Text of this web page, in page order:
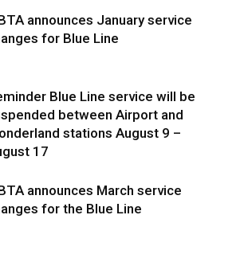
announces January service
for Blue Line
Blue Line service will be
between Airport and
stations August 9 –
17
announces March service
for the Blue Line